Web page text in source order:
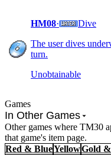
HM08·
Dive
The user dives
turn.
Unobtainable
Games
In Other Games
Other games where TM30
that game's item page.
Red & BlueYellowGold